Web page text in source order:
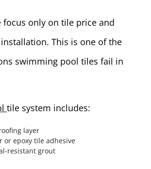
focus only on tile price and
This is one of the
swimming pool tiles fail in
tile system includes:
layer
or epoxy tile adhesive
resistant grout